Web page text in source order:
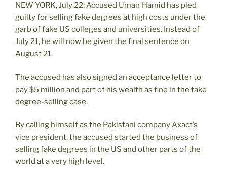
NEW YORK, July 22: Accused Umair Hamid has pled
guilty for selling fake degrees at high costs under the
garb of fake US colleges and universities. Instead of
July 21, he will now be given the final sentence on
August 21.
The accused has also signed an acceptance letter to
pay $5 million and part of his wealth as fine in the fake
degree-selling case.
By calling himself as the Pakistani company Axact’s
vice president, the accused started the business of
selling fake degrees in the US and other parts of the
world at a very high level.